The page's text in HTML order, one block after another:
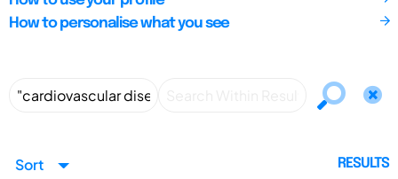
How to personalise what you see
Sort RESULTS